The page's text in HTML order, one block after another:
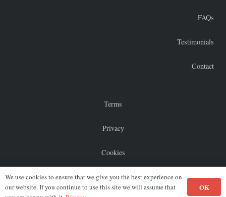
FAQs
Testimonials
Contact
Terms
Privacy
Cookies
Sitemap
We use cookies to ensure that we give you the best experience on
our website. If you continue to use this site we will assume that
OK